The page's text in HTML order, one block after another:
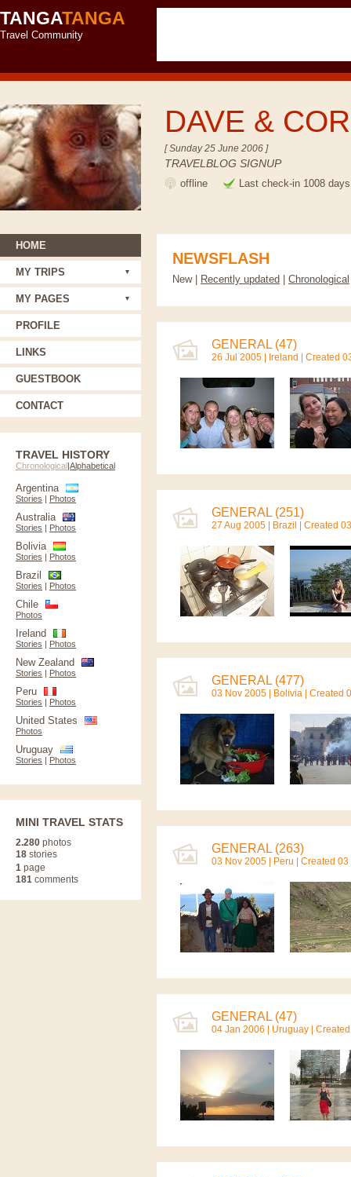
TANGATANGA
Travel Community
DAVE &
[ Sunday 25 June 2006 ]
TRAVELBLOG SIGNUP
offline Last check-in 1008
NEWSFLASH
New | Recently updated Chronological
GENERAL (47)
26 Jul 2005 | Ireland | Created
GENERAL (251)
27 Aug 2005 | Brazil | Created
GENERAL (477)
03 Nov 2005 | Bolivia | Created
GENERAL (263)
03 Nov 2005 | Peru | Created
GENERAL (47)
04 Jan 2006 | Uruguay |
HOME
MY TRIPS
MY PAGES
PROFILE
LINKS
GUESTBOOK
CONTACT
TRAVEL HISTORY
Chronological|Alphabetical
Argentina
Stories | Photos
Australia
Stories | Photos
Bolivia
Stories | Photos
Brazil
Stories | Photos
Chile
Photos
Ireland
Stories | Photos
New Zealand
Stories | Photos
Peru
Stories | Photos
United States
Photos
Uruguay
Stories | Photos
MINI TRAVEL STATS
2.280 photos
18 stories
1 page
181 comments